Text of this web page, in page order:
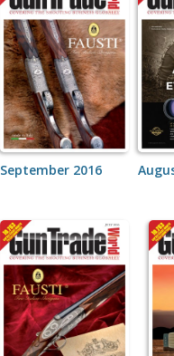
September 2016